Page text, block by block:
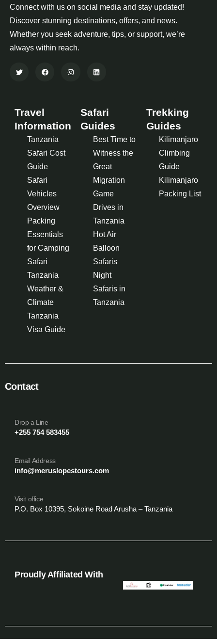
Connect with us on social media and stay updated!
Discover stunning destinations, offers, and news.
Whether you seek adventure, tips, or support, we’re
always within reach.
Travel
Information
Tanzania
Safari Cost
Guide
Safari
Vehicles
Overview
Packing
Essentials
for Camping
Safari
Tanzania
Weather &
Climate
Tanzania
Visa Guide
Safari
Guides
Best Time to
Witness the
Great
Migration
Game
Drives in
Tanzania
Hot Air
Balloon
Safaris
Night
Safaris in
Tanzania
Trekking
Guides
Kilimanjaro
Climbing
Guide
Kilimanjaro
Packing List
Contact
Drop a Line
+255 754 583455
Email Address
info@meruslopestours.com
Visit office
P.O. Box 10395, Sokoine Road Arusha – Tanzania
Proudly Affiliated With